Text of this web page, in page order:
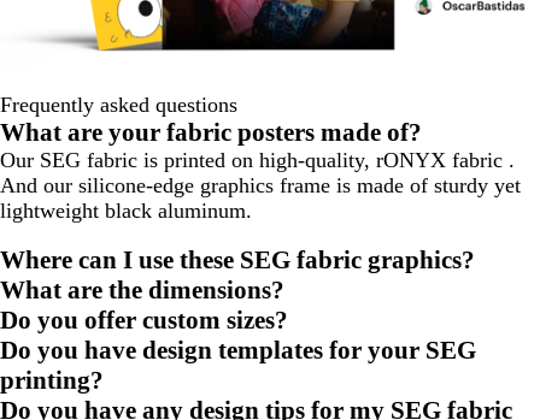
Frequently asked questions
What are your fabric posters made of?
Our SEG fabric is printed on high-quality, rONYX fabric .
And our silicone-edge graphics frame is made of sturdy yet
lightweight black aluminum.
Where can I use these SEG fabric graphics?
What are the dimensions?
Do you offer custom sizes?
Do you have design templates for your SEG
printing?
Do you have any design tips for my SEG fabric